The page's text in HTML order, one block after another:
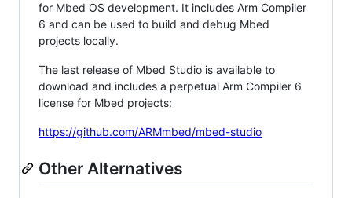
for Mbed OS development. It includes Arm Compiler
6 and can be used to build and debug Mbed
projects locally.
The last release of Mbed Studio is available to
download and includes a perpetual Arm Compiler 6
license for Mbed projects:
https://github.com/ARMmbed/mbed-studio
Other Alternatives